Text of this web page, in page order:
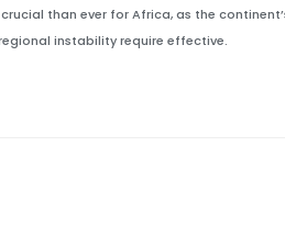
than ever for Africa, as the
instability require effective.